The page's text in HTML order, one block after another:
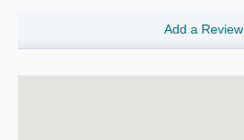
Add a Review